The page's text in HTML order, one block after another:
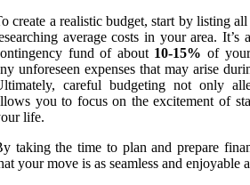
create a realistic budget, start by listing
average costs in your area. It’s
fund of about 10-15% of
unforeseen expenses that may arise
careful budgeting not only
you to focus on the excitement of
life.
taking the time to plan and prepare
your move is as seamless and enjoyable